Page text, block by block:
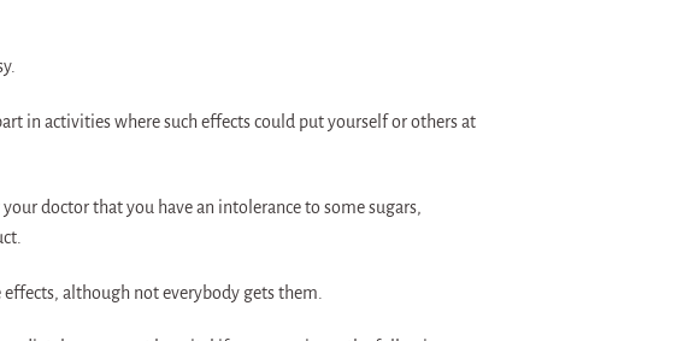
in activities where such effects could put yourself or others at
doctor that you have an intolerance to some sugars,
although not everybody gets them.